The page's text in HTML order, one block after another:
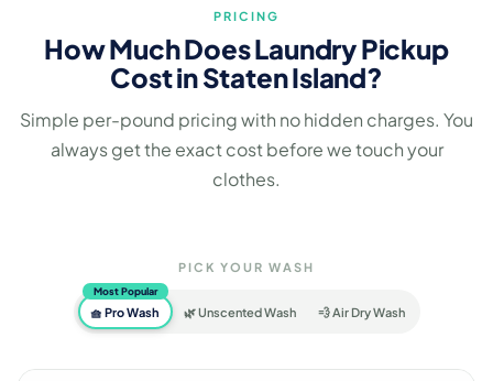
PRICING
How Much Does Laundry Pickup
Cost in Staten Island?
Simple per-pound pricing with no hidden charges. You
always get the exact cost before we touch your
clothes.
PICK YOUR WASH
Most Popular
🧺 Pro Wash 🌿 Unscented Wash 💨 Air Dry Wash